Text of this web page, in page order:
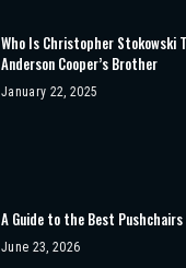
Who Is Christopher Stokowski
Anderson Cooper’s Brother
January 22, 2025
A Guide to the Best
June 23, 2026